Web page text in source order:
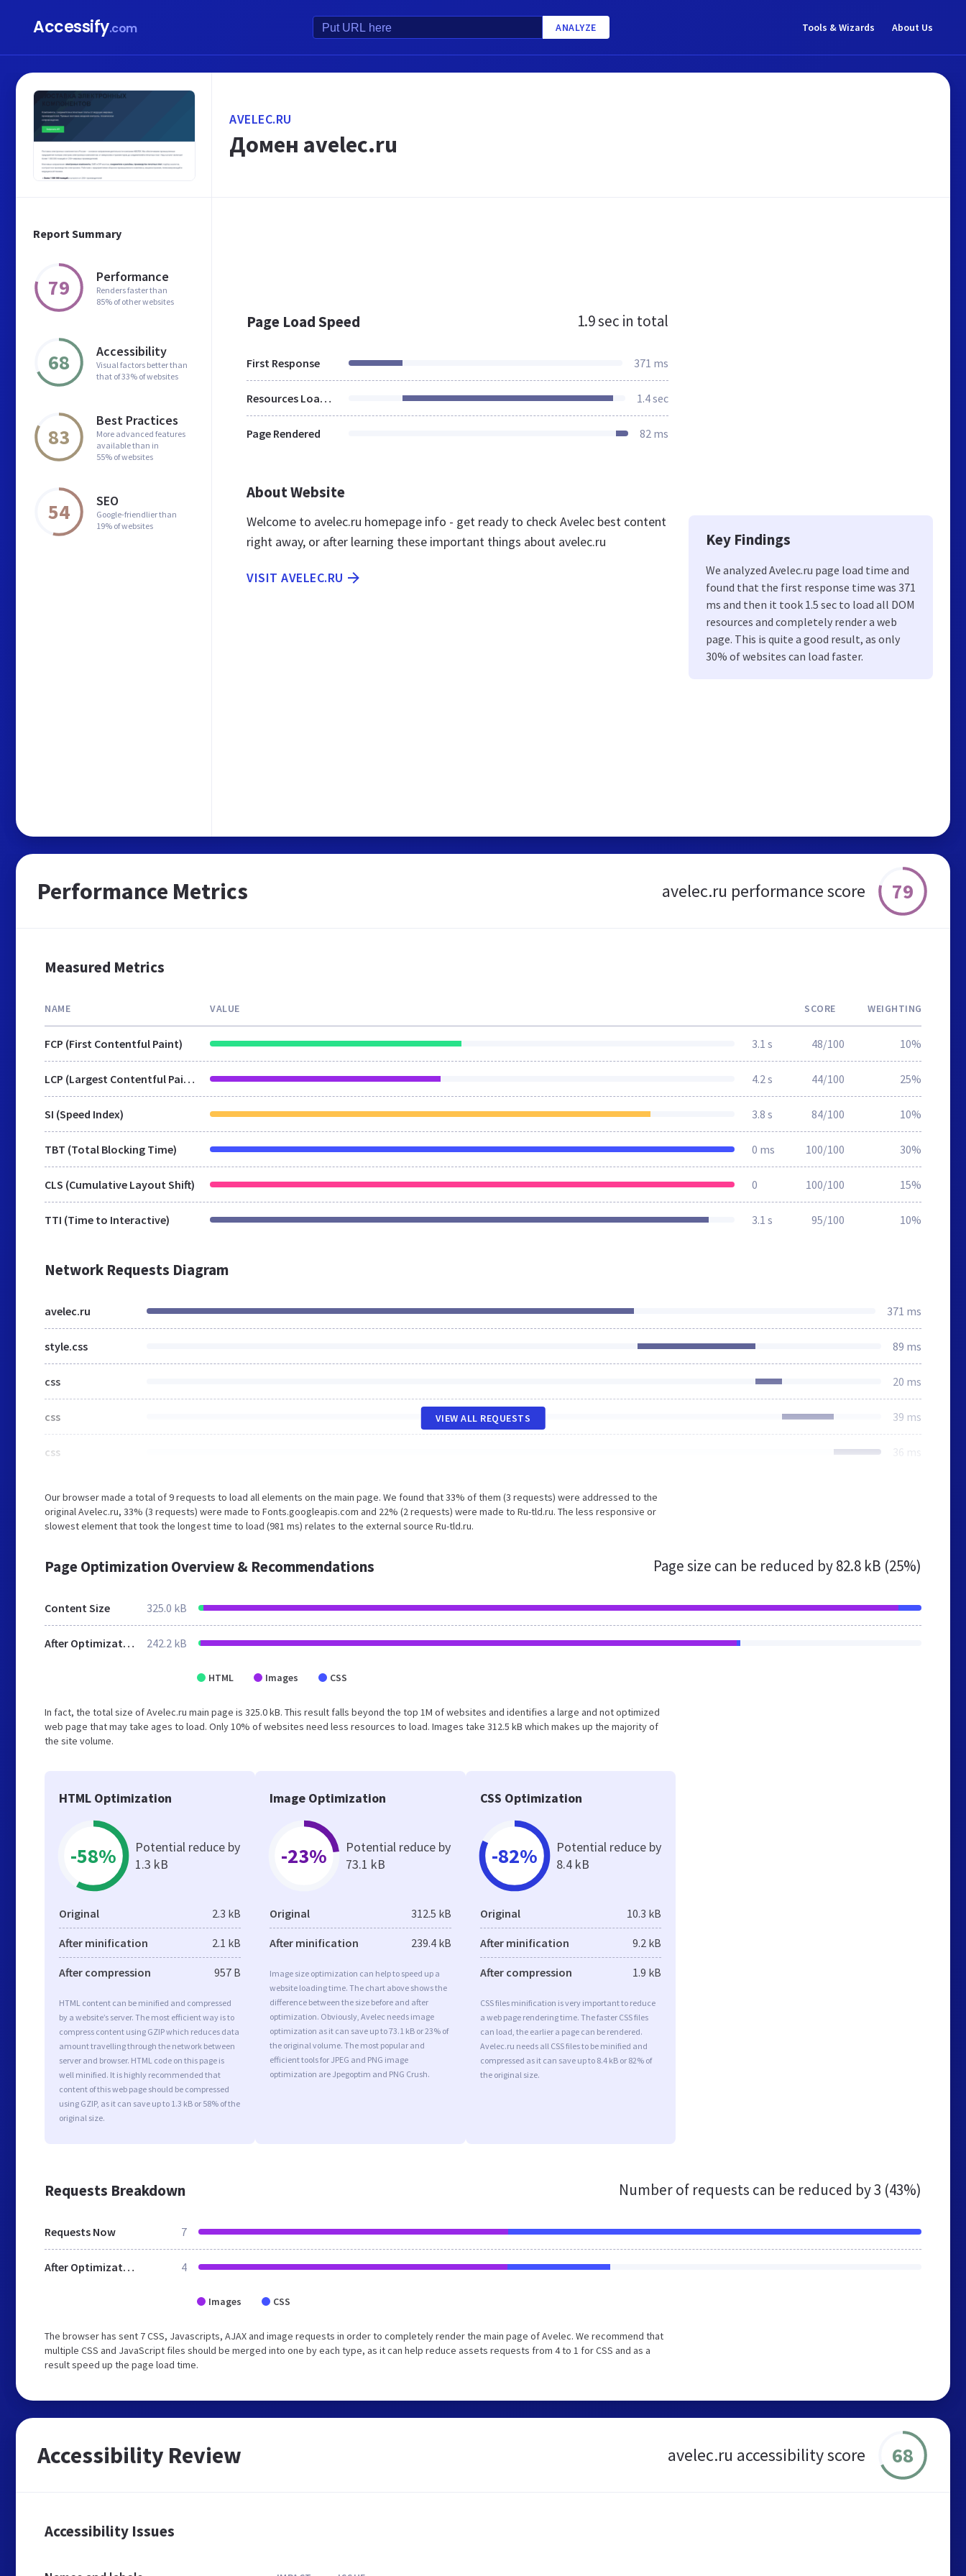
Accessify.com ANALYZE Tools & Wizards About Us
Report Summary
79 Performance
Renders faster than
85% of other websites
68 Accessibility
Visual factors better than
that of 33% of websites
83
Best Practices
More advanced features
available than in
55% of websites
54 SEO
Google-friendlier than
19% of websites
AVELEC.RU
Домен avelec.ru
Page Load Speed 1.9 sec in total
First Response 371 ms
Resources Loaded 1.4 sec
Page Rendered 82 ms
About Website
Welcome to avelec.ru homepage info - get ready to check Avelec best content
right away, or after learning these important things about avelec.ru
VISIT AVELEC.RU
Key Findings
We analyzed Avelec.ru page load time and
found that the first response time was 371
ms and then it took 1.5 sec to load all DOM
resources and completely render a web
page. This is quite a good result, as only
30% of websites can load faster.
Performance Metrics avelec.ru performance score 79
Measured Metrics
NAME VALUE SCORE WEIGHTING
FCP (First Contentful Paint) 3.1 s 48/100 10%
LCP (Largest Contentful Paint) 4.2 s 44/100 25%
SI (Speed Index) 3.8 s 84/100 10%
TBT (Total Blocking Time) 0 ms 100/100 30%
CLS (Cumulative Layout Shift) 0 100/100 15%
TTI (Time to Interactive) 3.1 s 95/100 10%
Network Requests Diagram
avelec.ru 371 ms
style.css 89 ms
css 20 ms
css 39 ms
css 36 ms
VIEW ALL REQUESTS
Our browser made a total of 9 requests to load all elements on the main page. We found that 33% of them (3 requests) were addressed to the
original Avelec.ru, 33% (3 requests) were made to Fonts.googleapis.com and 22% (2 requests) were made to Ru-tld.ru. The less responsive or
slowest element that took the longest time to load (981 ms) relates to the external source Ru-tld.ru.
Page Optimization Overview & Recommendations Page size can be reduced by82.8 kB (25%)
Content Size 325.0 kB
After Optimization 242.2 kB
HTML Images CSS
In fact, the total size of Avelec.ru main page is 325.0 kB. This result falls beyond the top 1M of websites and identifies a large and not optimized
web page that may take ages to load. Only 10% of websites need less resources to load. Images take 312.5 kB which makes up the majority of
the site volume.
HTML Optimization
-58%
Potential reduce by
1.3 kB
Original 2.3 kB
After minification 2.1 kB
After compression 957 B
HTML content can be minified and compressed
by a website’s server. The most efficient way is to
compress content using GZIP which reduces data
amount travelling through the network between
server and browser. HTML code on this page is
well minified. It is highly recommended that
content of this web page should be compressed
using GZIP, as it can save up to 1.3 kB or 58% of the
original size.
Image Optimization
-23%
Potential reduce by
73.1 kB
Original 312.5 kB
After minification 239.4 kB
Image size optimization can help to speed up a
website loading time. The chart above shows the
difference between the size before and after
optimization. Obviously, Avelec needs image
optimization as it can save up to 73.1 kB or 23% of
the original volume. The most popular and
efficient tools for JPEG and PNG image
optimization are Jpegoptim and PNG Crush.
CSS Optimization
-82%
Potential reduce by
8.4 kB
Original 10.3 kB
After minification 9.2 kB
After compression 1.9 kB
CSS files minification is very important to reduce
a web page rendering time. The faster CSS files
can load, the earlier a page can be rendered.
Avelec.ru needs all CSS files to be minified and
compressed as it can save up to 8.4 kB or 82% of
the original size.
Requests Breakdown Number of requests can be reduced by3 (43%)
Requests Now 7
After Optimization 4
Images CSS
The browser has sent 7 CSS, Javascripts, AJAX and image requests in order to completely render the main page of Avelec. We recommend that
multiple CSS and JavaScript files should be merged into one by each type, as it can help reduce assets requests from 4 to 1 for CSS and as a
result speed up the page load time.
Accessibility Review avelec.ru accessibility score 68
Accessibility Issues